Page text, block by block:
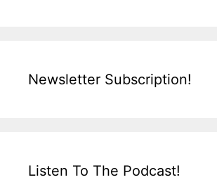
Newsletter Subscription!
Listen To The Podcast!